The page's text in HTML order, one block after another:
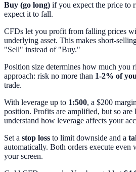
Buy (go long) if you expect the price to
expect it to fall.
CFDs let you profit from falling prices
underlying asset. This makes short-
"Sell" instead of "Buy."
Position size determines how much you
approach: risk no more than 1-2% of
trade.
With leverage up to 1:500, a $200
position. Profits are amplified, but so are
understand how leverage affects your
Set a stop loss to limit downside and a
automatically. Both orders execute even
your screen.